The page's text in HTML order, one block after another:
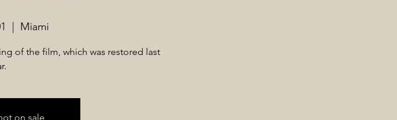
Miami
of the film, which was restored last
on sale